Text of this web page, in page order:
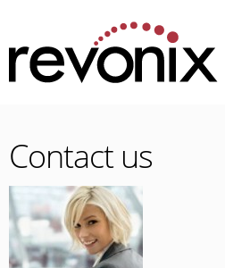
Contact us